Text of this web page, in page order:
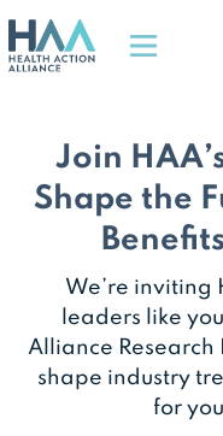
Join
Shape the
We’re inviting
leaders like
Alliance Research
shape industry
for